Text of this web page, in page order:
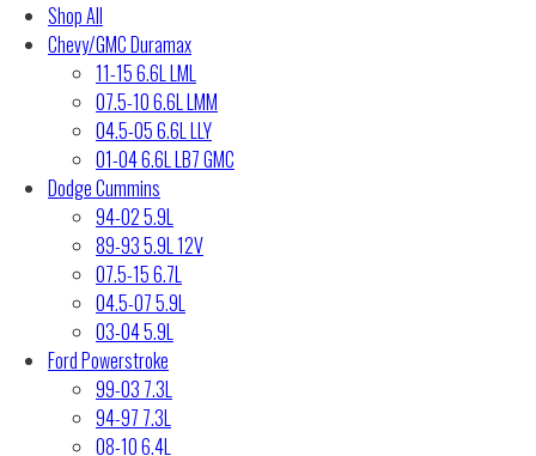
Shop All
Chevy/GMC Duramax
11-15 6.6L LML
07.5-10 6.6L LMM
04.5-05 6.6L LLY
01-04 6.6L LB7 GMC
Dodge Cummins
94-02 5.9L
89-93 5.9L 12V
07.5-15 6.7L
04.5-07 5.9L
03-04 5.9L
Ford Powerstroke
99-03 7.3L
94-97 7.3L
08-10 6.4L